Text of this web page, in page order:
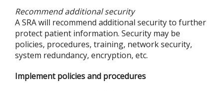
Recommend additional security
A SRA will recommend additional security to further
protect patient information. Security may be
policies, procedures, training, network security,
system redundancy, encryption, etc.
Implement policies and procedures